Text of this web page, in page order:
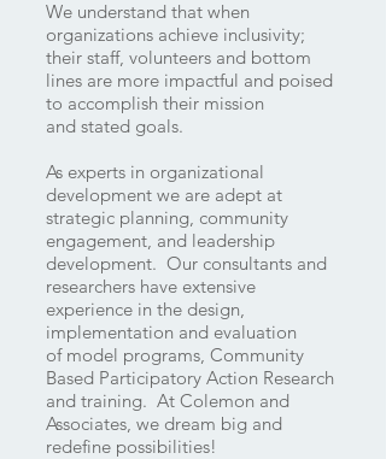
We understand that when
organizations achieve inclusivity;
their staff, volunteers and bottom
lines are more impactful and poised
to accomplish their mission
and stated goals.
As experts in organizational
development we are adept at
strategic planning, community
engagement, and leadership
development. Our consultants and
researchers have extensive
experience in the design,
implementation and evaluation
of model programs, Community
Based Participatory Action Research
and training. At Colemon and
Associates, we dream big and
redefine possibilities!